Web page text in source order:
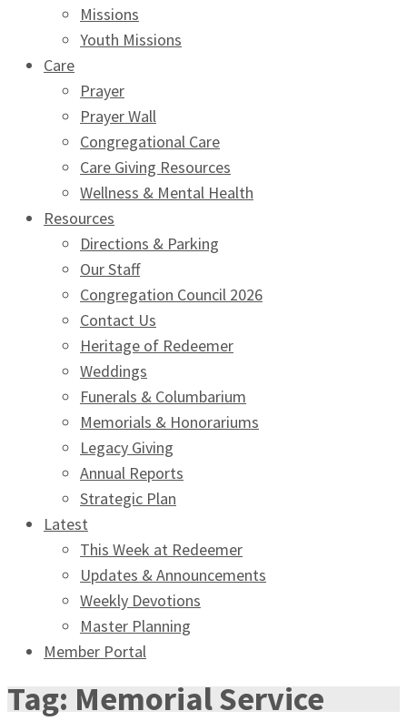
Missions
Youth Missions
Care
Prayer
Prayer Wall
Congregational Care
Care Giving Resources
Wellness & Mental Health
Resources
Directions & Parking
Our Staff
Congregation Council 2026
Contact Us
Heritage of Redeemer
Weddings
Funerals & Columbarium
Memorials & Honorariums
Legacy Giving
Annual Reports
Strategic Plan
Latest
This Week at Redeemer
Updates & Announcements
Weekly Devotions
Master Planning
Member Portal
Tag: Memorial Service